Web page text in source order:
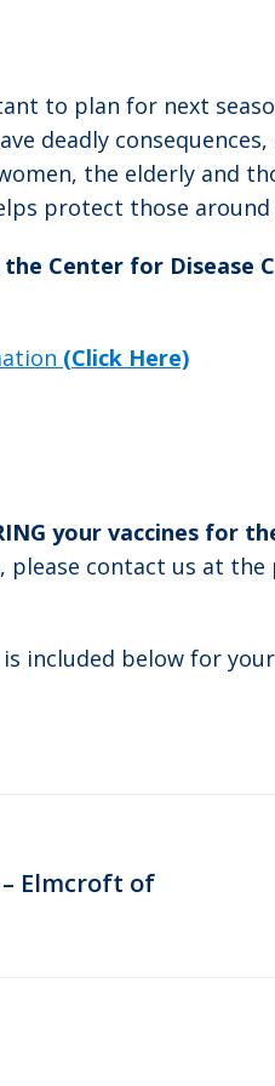
to plan for next
deadly
the elderly and
protect those around
Center for
(Click Here)
your vaccines for
contact us at
included below for
Elmcroft of